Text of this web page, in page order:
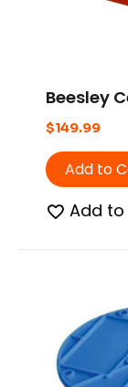
Beesley
$149.99
Add to
Add to